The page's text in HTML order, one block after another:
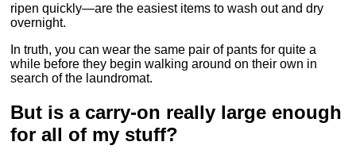
ripen quickly—are the easiest items to wash out and dry
overnight.
In truth, you can wear the same pair of pants for quite a
while before they begin walking around on their own in
search of the laundromat.
But is a carry-on really large enough
for all of my stuff?